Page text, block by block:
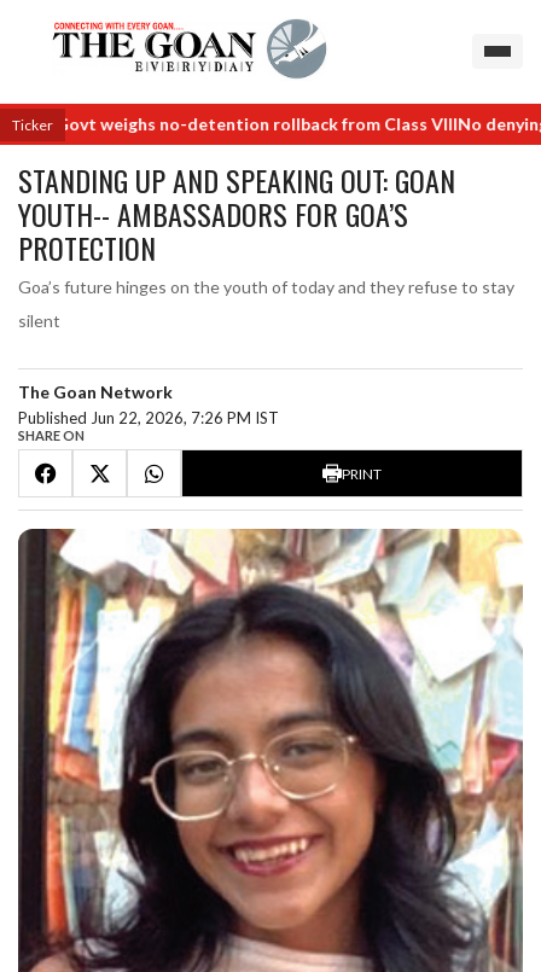
Tickerweighs no-detention rollback from Class VIIINo denying jobs
STANDING UP AND SPEAKING OUT: GOAN
YOUTH-- AMBASSADORS FOR GOA’S
PROTECTION
Goa’s future hinges on the youth of today and they refuse to stay
silent
The Goan Network
Published Jun 22, 2026, 7:26 PM IST
SHARE ON
PRINT